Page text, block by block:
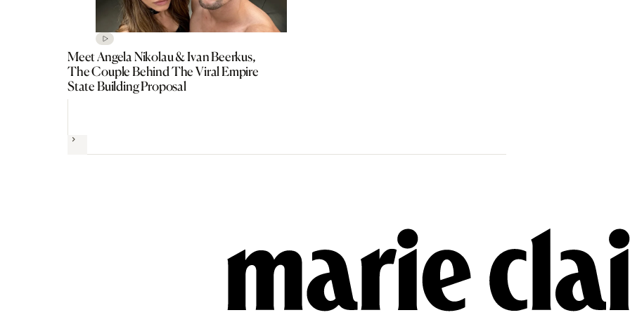
Meet Angela Nikolau & Ivan Beerkus,
The Couple Behind The Viral Empire
State Building Proposal
Next